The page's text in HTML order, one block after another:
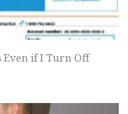
Even if I Turn Off